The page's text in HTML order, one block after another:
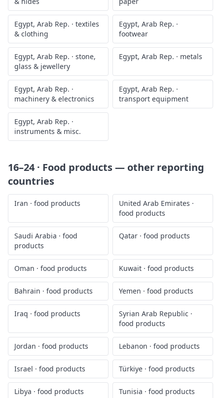
Egypt, Arab Rep. · textiles
& clothing
Egypt, Arab Rep. ·
footwear
Egypt, Arab Rep. · stone,
glass & jewellery
Egypt, Arab Rep. · metals
Egypt, Arab Rep. ·
machinery & electronics
Egypt, Arab Rep. ·
transport equipment
Egypt, Arab Rep. ·
instruments & misc.
16–24 · Food products— other reporting
countries
Iran · food products United Arab Emirates ·
food products
Saudi Arabia · food
products
Qatar · food products
Oman · food products Kuwait · food products
Bahrain · food products Yemen · food products
Iraq · food products Syrian Arab Republic ·
food products
Jordan · food products Lebanon · food products
Israel · food products Türkiye · food products
Libya · food products Tunisia · food products